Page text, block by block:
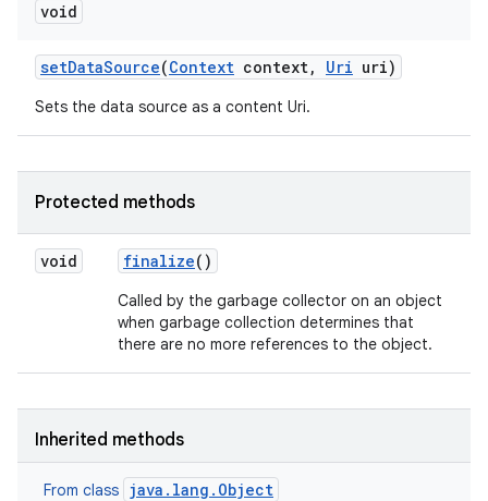
void
setDataSource(Context context, Uri uri)
Sets the data source as a content Uri.
Protected methods
void finalize()
Called by the garbage collector on an object
when garbage collection determines that
there are no more references to the object.
Inherited methods
From class java.lang.Object